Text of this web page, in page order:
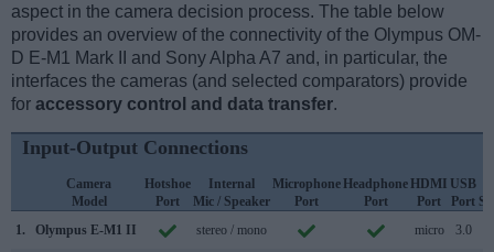
aspect in the camera decision process. The table below
provides an overview of the connectivity of the Olympus OM-
D E-M1 Mark II and Sony Alpha A7 and, in particular, the
interfaces the cameras (and selected comparators) provide
for accessory control and data transfer.
Input-Output Connections
Camera
Model
Hotshoe
Port
Internal
Mic / Speaker
Microphone
Port
Headphone
Port
HDMI
Port
USB
Port
1.
Olympus E-M1 II stereo / mono micro 3.0